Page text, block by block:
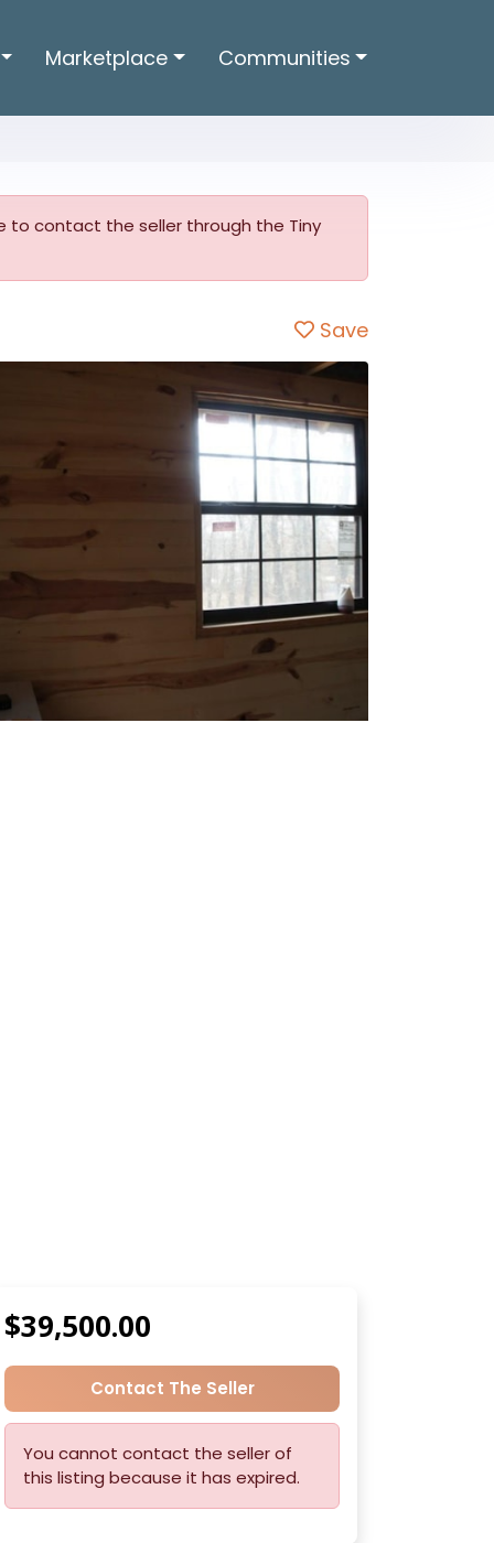
Marketplace Communities
to contact the seller through the Tiny
Save
$39,500.00
Contact The Seller
You cannot contact the seller of
this listing because it has expired.